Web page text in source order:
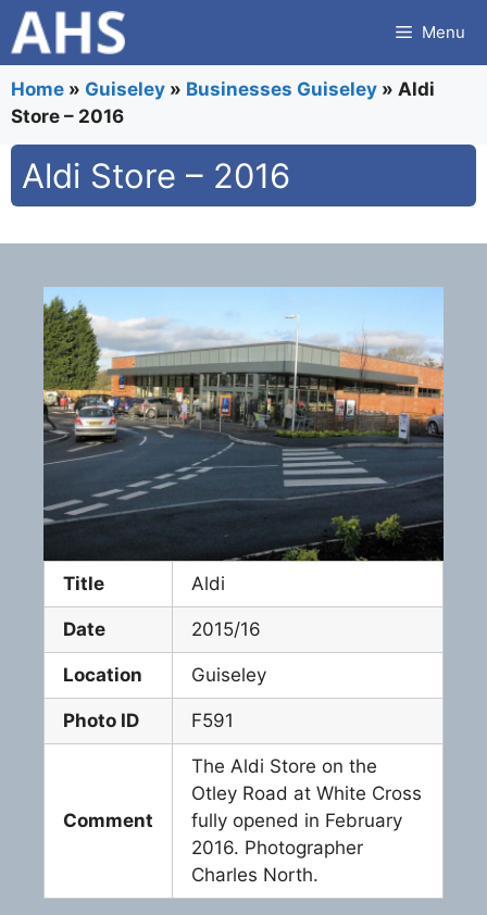
Skip
to
content
Menu
Home » Guiseley » Businesses Guiseley » Aldi
Store – 2016
Aldi Store – 2016
Title Aldi
Date 2015/16
Location Guiseley
Photo ID F591
Comment
The Aldi Store on the
Otley Road at White Cross
fully opened in February
2016. Photographer
Charles North.